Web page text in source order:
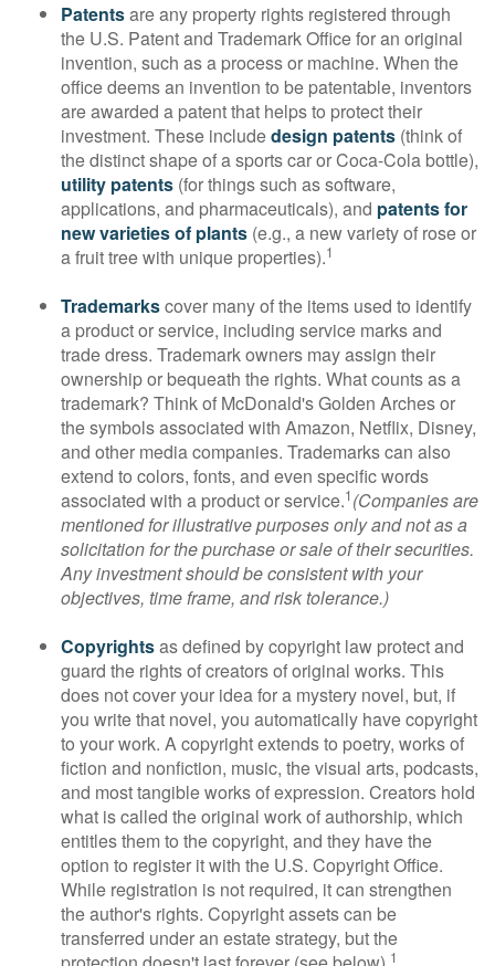
Patentsare any property rights registered through
the U.S. Patent and Trademark Office for an original
invention, such as a process or machine. When the
office deems an invention to be patentable, inventors
are awarded a patent that helps to protect their
investment. These includedesign patents (think of
the distinct shape of a sports car or Coca-Cola bottle),
utility patents (for things such as software,
applications, and pharmaceuticals), and patents for
new varieties of plants (e.g., a new variety of rose or
a fruit tree with unique properties).1
Trademarkscover many of the items used to identify
a product or service, including service marks and
trade dress. Trademark owners may assign their
ownership or bequeath the rights. What counts as a
trademark? Think of McDonald's Golden Arches or
the symbols associated with Amazon, Netflix, Disney,
and other media companies. Trademarks can also
extend to colors, fonts, and even specific words
associated with a product or service.1(Companies are
mentioned for illustrative purposes only and not as a
solicitation for the purchase or sale of their securities.
Any investment should be consistent with your
objectives, time frame, and risk tolerance.)
Copyrightsas defined by copyright law protect and
guard the rights of creators of original works. This
does not cover your idea for a mystery novel, but, if
you write that novel, you automatically have copyright
to your work. A copyright extends to poetry, works of
fiction and nonfiction, music, the visual arts, podcasts,
and most tangible works of expression. Creators hold
what is called the original work of authorship, which
entitles them to the copyright, and they have the
option to register it with the U.S. Copyright Office.
While registration is not required, it can strengthen
the author's rights. Copyright assets can be
transferred under an estate strategy, but the
1